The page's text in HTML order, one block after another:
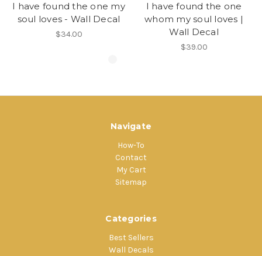
I have found the one my
soul loves - Wall Decal
$34.00
I have found the one
whom my soul loves |
Wall Decal
$39.00
Navigate
How-To
Contact
My Cart
Sitemap
Categories
Best Sellers
Wall Decals